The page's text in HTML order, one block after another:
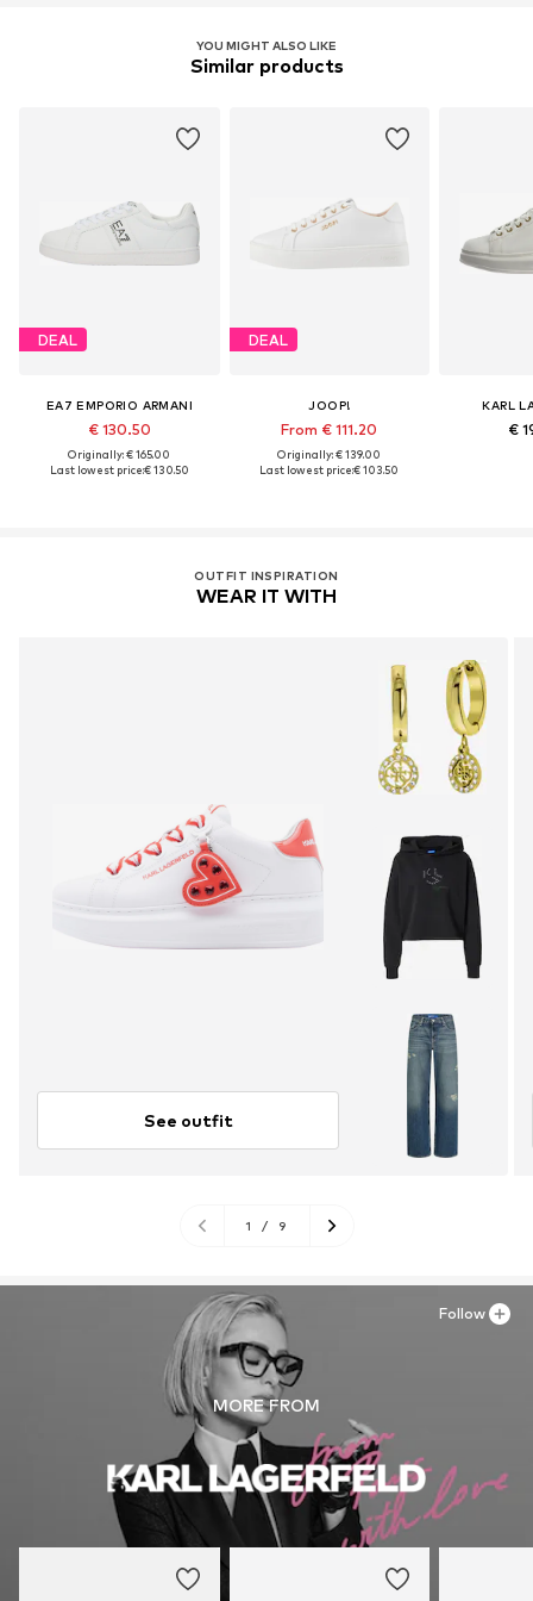
YOU MIGHT ALSO LIKE
Similar products
DEAL
EA7 EMPORIO ARMANI
€ 130.50
Originally: € 165.00
Last lowest price:€ 130.50
DEAL
JOOP!
From € 111.20
Originally: € 139.00
Last lowest price:€ 103.50
KARL
€
OUTFIT INSPIRATION
WEAR IT WITH
See outfit
1 / 9
MORE FROM
Follow